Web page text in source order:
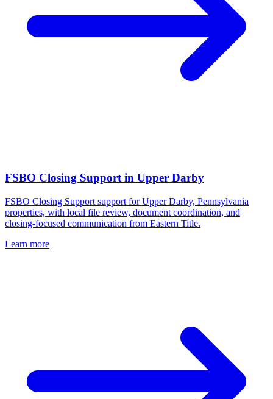
FSBO Closing Supportin Upper Darby
FSBO Closing Support support for Upper Darby, Pennsylvania
properties, with local file review, document coordination, and
closing-focused communication from Eastern Title.
Learn more